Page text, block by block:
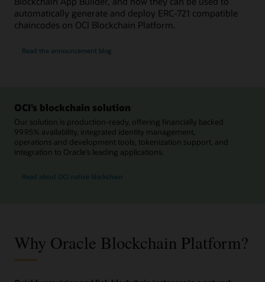
automatically generate and deploy ERC-721 compatible
chaincodes on OCI Blockchain Platform.
Read the announcement blog
OCI’s blockchain solution
Our solution is production-ready, offering financially backed
99.95% availability, integrated identity management,
operations and development tools, tokenization support, and
integration to Oracle’s leading applications.
Read about OCI native blockchain
Why Oracle Blockchain Platform?